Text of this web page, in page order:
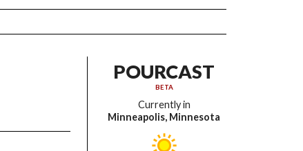
POURCAST
BETA
Currently in
Minneapolis, Minnesota